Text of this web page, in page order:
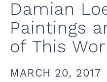
Damian
Paintings
of This
MARCH 20, 2017